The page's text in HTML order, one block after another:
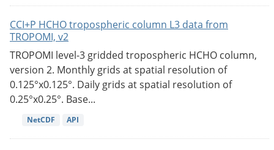
CCI+P HCHO tropospheric column L3 data from
TROPOMI, v2
TROPOMI level-3 gridded tropospheric HCHO column,
version 2. Monthly grids at spatial resolution of
0.125°x0.125°. Daily grids at spatial resolution of
0.25°x0.25°. Base...
NetCDF API